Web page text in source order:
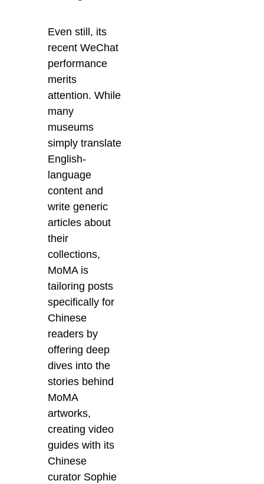
Even still, its
recent WeChat
performance
merits
attention. While
many
museums
simply translate
English-
language
content and
write generic
articles about
their
collections,
MoMA is
tailoring posts
specifically for
Chinese
readers by
offering deep
dives into the
stories behind
MoMA
artworks,
creating video
guides with its
Chinese
curator Sophie